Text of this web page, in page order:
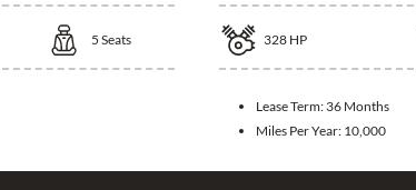
5 Seats 328 HP
Lease Term: 36 Months
Miles Per Year: 10,000